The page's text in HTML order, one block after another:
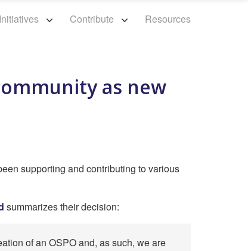
Initiatives Contribute Resources
as new
supporting and contributing to various
summarizes their decision:
of an OSPO and, as such, we are